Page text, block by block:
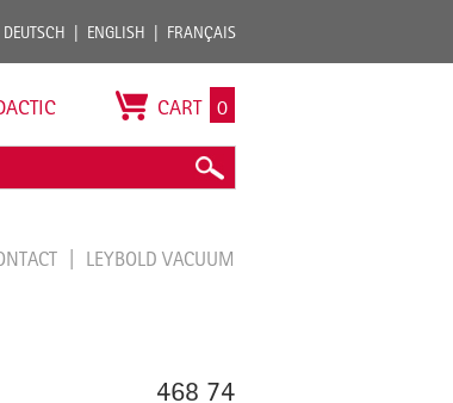
DEUTSCH ENGLISH FRANÇAIS
CART 0
LEYBOLD VACUUM
468 74